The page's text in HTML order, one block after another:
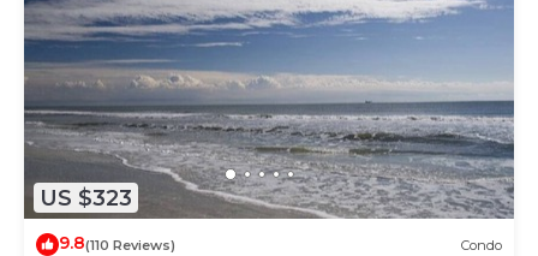
US $323
9.8(110 Reviews) Condo